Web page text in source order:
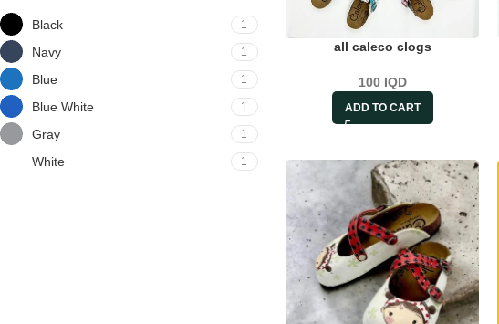
Black 1
Navy 1
Blue 1
Blue White 1
Gray 1
White 1
all caleco clogs
100 IQD
ADD TO CART